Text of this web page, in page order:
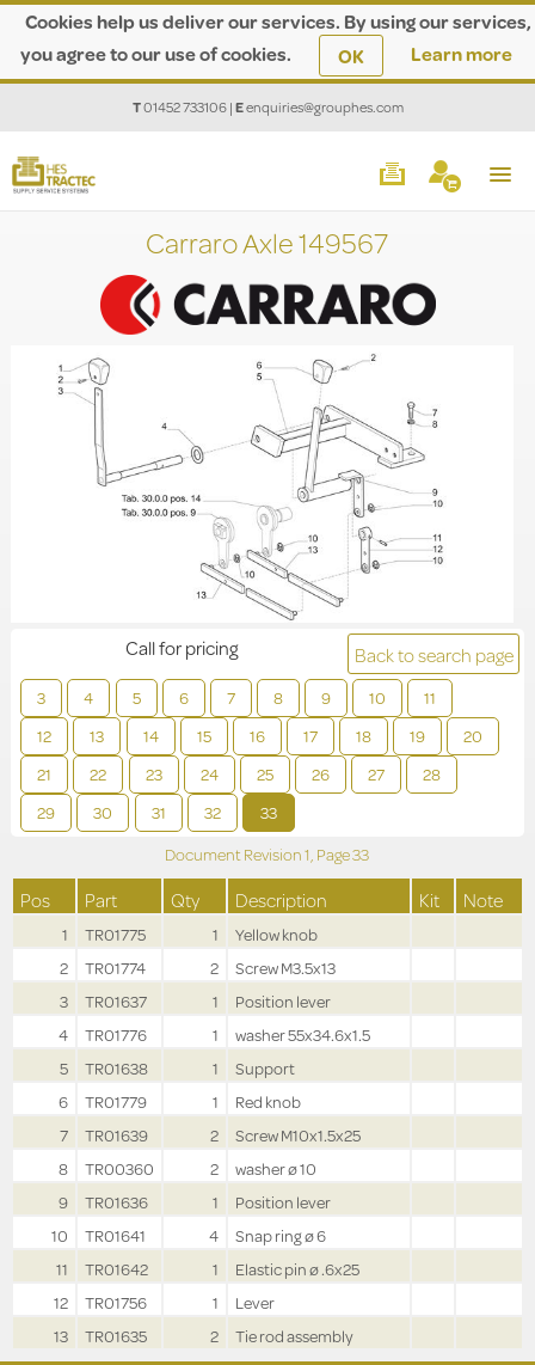
Cookies help us deliver our services. By using our services,
you agree to our use of cookies.
OK Learn more
T01452 733106|Eenquiries@grouphes.com
Carraro Axle 149567
Back to search page
3 4 5 6 7 8 9 10
11
12
13 14 15 16 17 18 19
20
21
22 23 24 25 26 27
28
29
30 31 32 33
Call for pricing
Document Revision1, Page33
Pos Part Qty Description Kit Note
1 TR01775 1
Yellow knob
2
TR01774 2
Screw M3.5x13
3
TR01637 1
Position lever
4
TR01776 1
washer 55x34.6x1.5
5
TR01638 1
Support
6
TR01779 1
Red knob
7
TR01639 2
Screw M10x1.5x25
8
TR00360 2
washer ø 10
9
TR01636 1
Position lever
10
TR01641 4
Snap ring ø 6
11
TR01642 1
Elastic pin ø .6x25
12
TR01756 1
Lever
13
TR01635 2 Tie rod assembly